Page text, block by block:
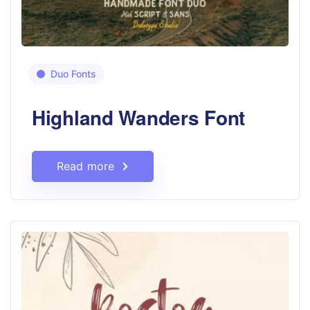
Duo Fonts
Highland Wanders Font
Read more